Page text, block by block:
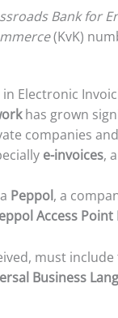
Bank for
(KvK)
Electronic
has grown
companies
e-invoices,
Peppol, a
Access
must include
Business